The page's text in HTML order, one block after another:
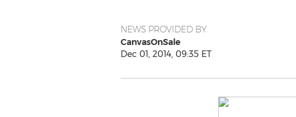
NEWS PROVIDED BY
CanvasOnSale
Dec 01, 2014, 09:35 ET